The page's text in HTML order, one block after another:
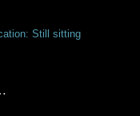
Still sitting